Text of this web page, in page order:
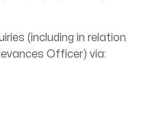
(including in relation
Officer) via: